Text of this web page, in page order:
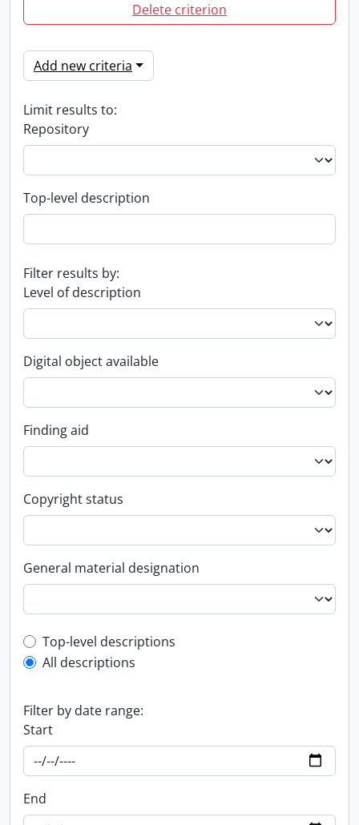
Delete criterion
Add new criteria
Limit results to:
Repository
Top-level description
Filter results by:
Level of description
Digital object available
Finding aid
Copyright status
General material designation
Top-level description filter
Top-level descriptions
All descriptions
Filter by date range:
Start
End